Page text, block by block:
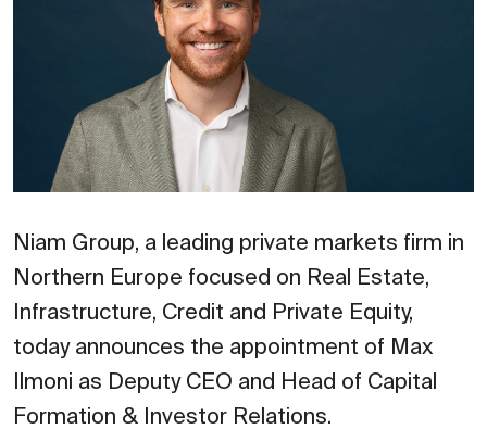
Niam Group, a leading private markets firm in
Northern Europe focused on Real Estate,
Infrastructure, Credit and Private Equity,
today announces the appointment of Max
Ilmoni as Deputy CEO and Head of Capital
Formation & Investor Relations.